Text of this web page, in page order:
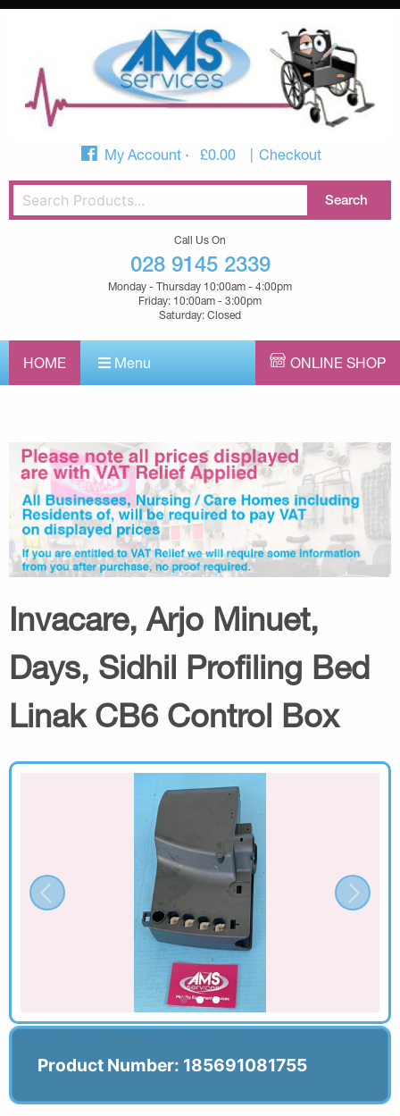
My Account £0.00 Checkout
Call Us On
028 9145 2339
Monday - Thursday 10:00am - 4:00pm
Friday: 10:00am - 3:00pm
Saturday: Closed
HOME Menu ONLINE SHOP
Invacare, Arjo Minuet,
Days, Sidhil Profiling Bed
Linak CB6 Control Box
Product Number: 185691081755